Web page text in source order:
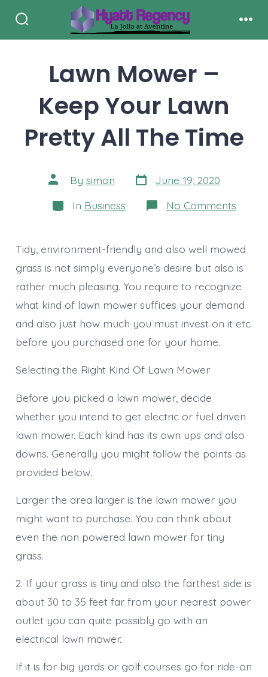
Toggle
Lawn Mower –
Keep Your Lawn
Pretty All The Time
Post
author
By simon Post
date
June 19, 2020
Categories
In Business No Comments
Lawn
Keep
Your
Lawn
Pretty
All
Time
Tidy, environment-friendly and also well mowed
grass is not simply everyone’s desire but also is
rather much pleasing. You require to recognize
what kind of lawn mower suffices your demand
and also just how much you must invest on it etc
before you purchased one for your home.
Selecting the Right Kind Of Lawn Mower
Before you picked a lawn mower, decide
whether you intend to get electric or fuel driven
lawn mower. Each kind has its own ups and also
downs. Generally you might follow the points as
provided below.
Larger the area larger is the lawn mower you
might want to purchase. You can think about
even the non powered lawn mower for tiny
grass.
2. If your grass is tiny and also the farthest side is
about 30 to 35 feet far from your nearest power
outlet you can quite possibly go with an
electrical lawn mower.
If it is for big yards or golf courses go for ride-on